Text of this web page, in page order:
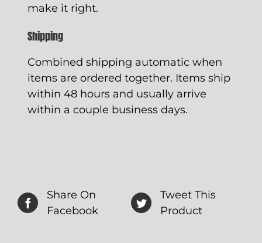
make it right.
Shipping
Combined shipping automatic when
items are ordered together. Items ship
within 48 hours and usually arrive
within a couple business days.
Share On
Facebook
Tweet This
Product